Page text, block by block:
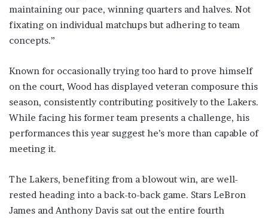
maintaining our pace, winning quarters and halves. Not
fixating on individual matchups but adhering to team
concepts.”
Known for occasionally trying too hard to prove himself
on the court, Wood has displayed veteran composure this
season, consistently contributing positively to the Lakers.
While facing his former team presents a challenge, his
performances this year suggest he’s more than capable of
meeting it.
The Lakers, benefiting from a blowout win, are well-
rested heading into a back-to-back game. Stars LeBron
James and Anthony Davis sat out the entire fourth